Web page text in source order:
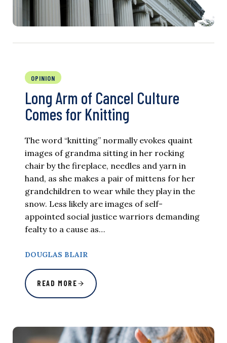
OPINION
Long Arm of Cancel Culture
Comes for Knitting
The word “knitting” normally evokes quaint
images of grandma sitting in her rocking
chair by the fireplace, needles and yarn in
hand, as she makes a pair of mittens for her
grandchildren to wear while they play in the
snow. Less likely are images of self-
appointed social justice warriors demanding
fealty to a cause as…
DOUGLAS BLAIR
READ MORE